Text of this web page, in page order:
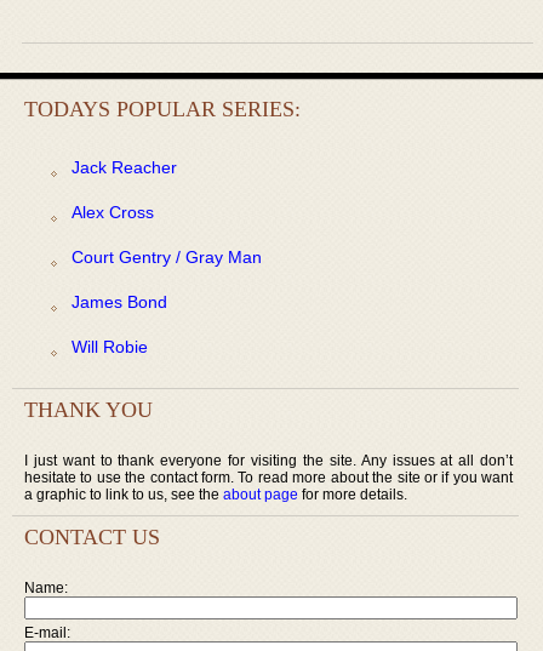
TODAYS POPULAR SERIES:
Jack Reacher
Alex Cross
Court Gentry / Gray Man
James Bond
Will Robie
THANK YOU
I just want to thank everyone for visiting the site. Any issues at all don’t
hesitate to use the contact form. To read more about the site or if you want
a graphic to link to us, see the about page for more details.
CONTACT US
Name:
E-mail: